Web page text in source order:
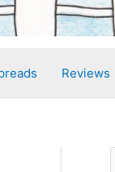
Reviews